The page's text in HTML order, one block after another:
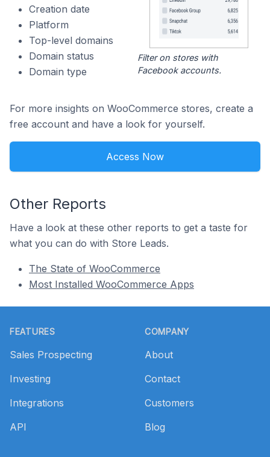
Creation date
Platform
Top-level domains
Domain status
Domain type
Filter on stores with
Facebook accounts.
For more insights on WooCommerce stores, create a
free account and have a look for yourself.
Access Now
Other Reports
Have a look at these other reports to get a taste for
what you can do with Store Leads.
The State of WooCommerce
Most Installed WooCommerce Apps
FEATURES
Sales Prospecting
Investing
Integrations
API
COMPANY
About
Contact
Customers
Blog